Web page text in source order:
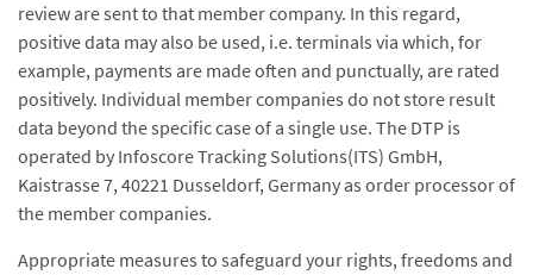
review are sent to that member company. In this regard,
positive data may also be used, i.e. terminals via which, for
example, payments are made often and punctually, are rated
positively. Individual member companies do not store result
data beyond the specific case of a single use. The DTP is
operated by Infoscore Tracking Solutions(ITS) GmbH,
Kaistrasse 7, 40221 Dusseldorf, Germany as order processor of
the member companies.
Appropriate measures to safeguard your rights, freedoms and